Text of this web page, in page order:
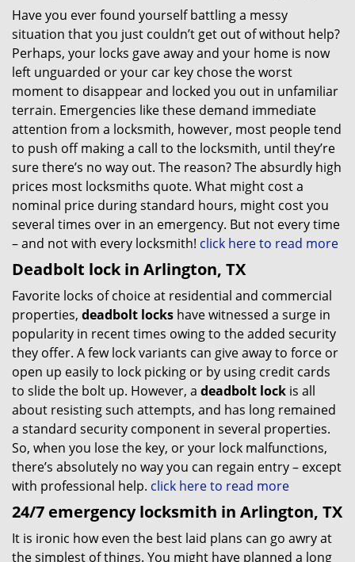
Have you ever found yourself battling a messy
situation that you just couldn’t get out of without help?
Perhaps, your locks gave away and your home is now
left unguarded or your car key chose the worst
moment to disappear and locked you out in unfamiliar
terrain. Emergencies like these demand immediate
attention from a locksmith, however, most people tend
to push off making a call to the locksmith, until they’re
sure there’s no way out. The reason? The absurdly high
prices most locksmiths quote. What might cost a
nominal price during standard hours, might cost you
several times over in an emergency. But not every time
– and not with every locksmith! click here to read more
Deadbolt lock in Arlington, TX
Favorite locks of choice at residential and commercial
properties, deadbolt locks have witnessed a surge in
popularity in recent times owing to the added security
they offer. A few lock variants can give away to force or
open up easily to lock picking or by using credit cards
to slide the bolt up. However, a deadbolt lock is all
about resisting such attempts, and has long remained
a standard security component in several properties.
So, when you lose the key, or your lock malfunctions,
there’s absolutely no way you can regain entry – except
with professional help. click here to read more
24/7 emergency locksmith in Arlington, TX
It is ironic how even the best laid plans can go awry at
the simplest of things. You might have planned a long